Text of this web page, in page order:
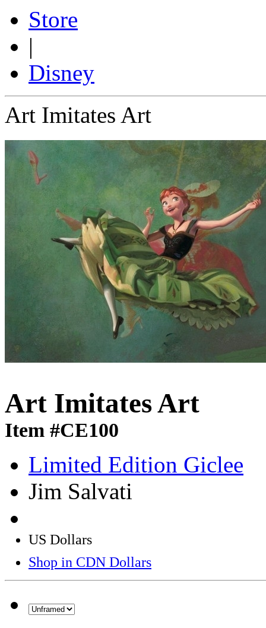
Store
|
Disney
Art Imitates Art
Art Imitates Art
Item #CE100
Limited Edition Giclee
Jim Salvati
US Dollars
Shop in CDN Dollars